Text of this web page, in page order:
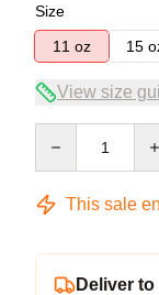
Size
11 oz
15
View size
This sale
Deliver